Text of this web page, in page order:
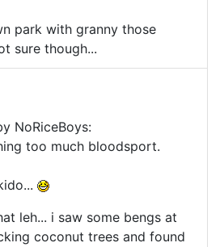
park with granny those
sure though...
NoRiceBoys:
too much bloodsport.
leh... i saw some bengs at
coconut trees and found